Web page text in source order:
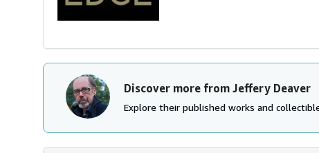
Discover more from Jeffery Deaver
Explore their published works and